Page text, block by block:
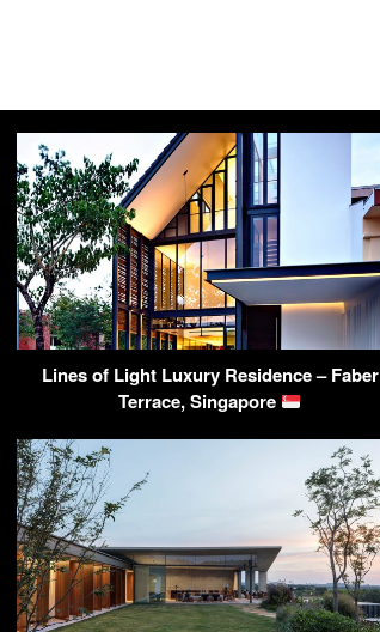
Lines of Light Luxury Residence – Faber
Terrace, Singapore